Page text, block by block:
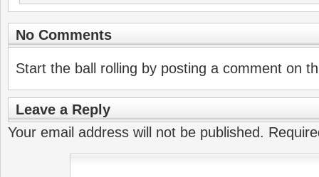
No Comments
Start the ball rolling by posting a comment on
Leave a Reply
Your email address will not be published.